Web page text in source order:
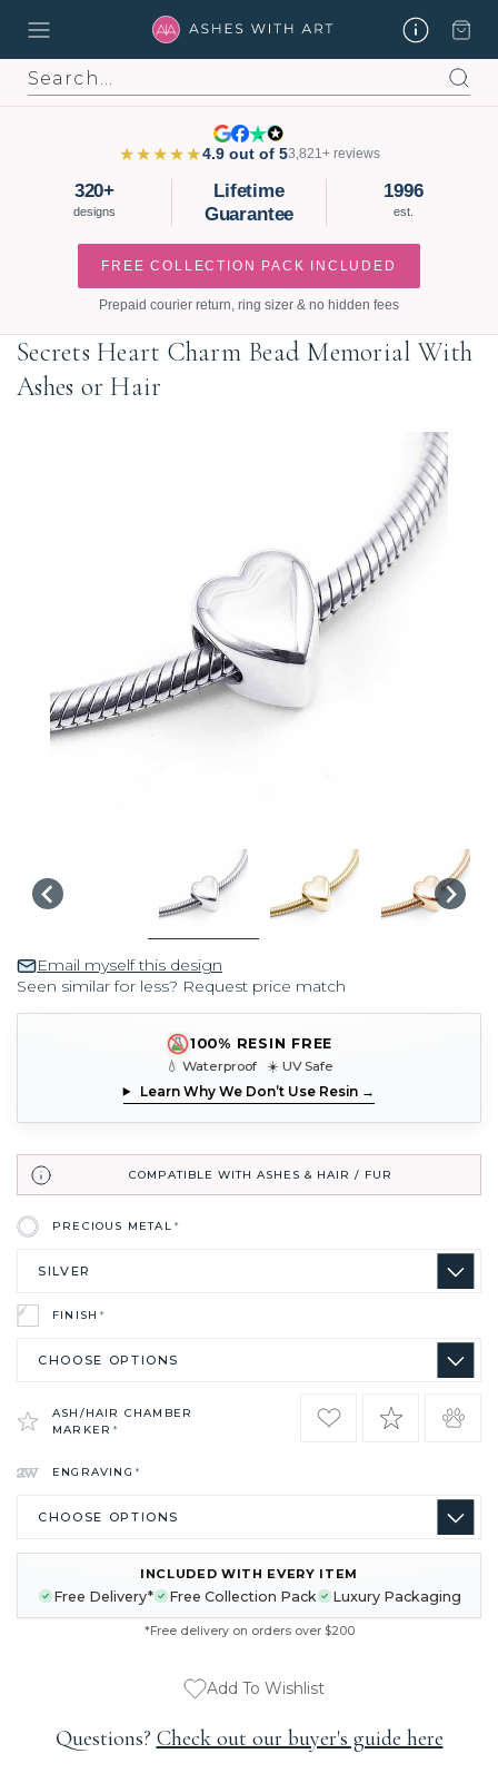
Search
★★★★★4.9 out of 53,821+ reviews
320+
designs
Lifetime
Guarantee
1996
est.
FREE COLLECTION PACK INCLUDED
Prepaid courier return, ring sizer & no hidden fees
Secrets Heart Charm Bead Memorial With
Ashes or Hair
Email myself this design
Seen similar for less? Request price match
100% RESIN FREE
💧 Waterproof ☀️ UV Safe
Learn Why We Don’t Use Resin →
COMPATIBLE WITH ASHES & HAIR / FUR
PRECIOUS METAL*
FINISH*
ASH/HAIR CHAMBER
MARKER*
ENGRAVING*
STOCK:
INCLUDED WITH EVERY ITEM
Free Delivery* Free Collection Pack Luxury Packaging
*Free delivery on orders over $200
Add To Wishlist
Questions? Check out our buyer's guide here